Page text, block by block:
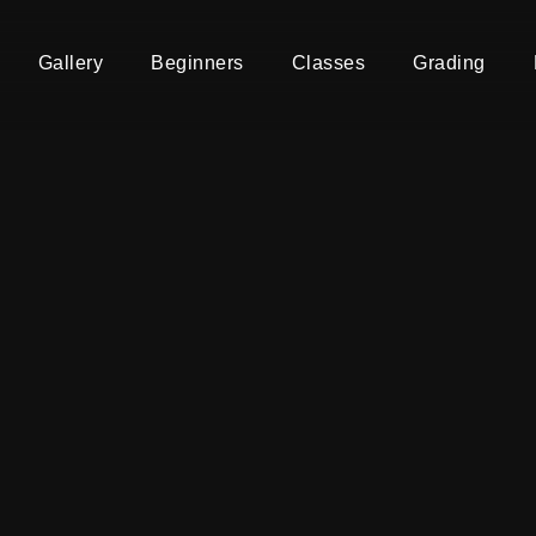
Gallery Beginners Classes Grading